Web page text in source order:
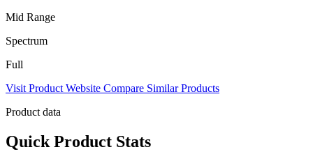
Mid Range
Spectrum
Full
Visit Product Website Compare Similar Products
Product data
Quick Product Stats